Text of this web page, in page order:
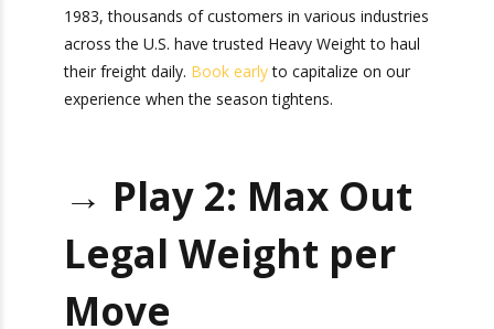
warehousing heavy and stand-weight shipping
containers. Since 1983, thousands of customers
in various industries across the U.S. have trusted
Heavy Weight to haul their freight daily.
→Play 2: Max Out
Legal Weight per